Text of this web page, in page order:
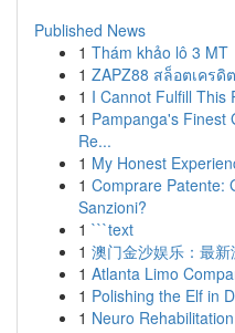
Published News
1 Thám khảo lô 3 MT
1 ZAPZ88 สล็อตเครดิ
1 I Cannot Fulfill This
1 Pampanga's Finest
Re...
1 My Honest
1 Comprare Patente:
Sanzioni?
1 ```text
1 澳门金沙娱乐：最
1 Atlanta Limo
1 Polishing the Elf in
1 Neuro